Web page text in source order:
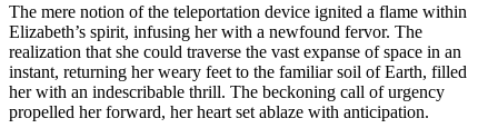
The mere notion of the teleportation device ignited a flame within
Elizabeth’s spirit, infusing her with a newfound fervor. The
realization that she could traverse the vast expanse of space in an
instant, returning her weary feet to the familiar soil of Earth, filled
her with an indescribable thrill. The beckoning call of urgency
propelled her forward, her heart set ablaze with anticipation.